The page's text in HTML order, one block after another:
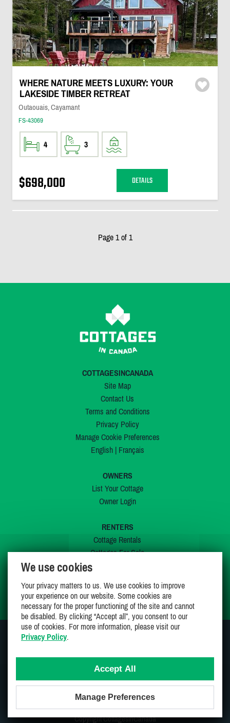
WHERE NATURE MEETS LUXURY: YOUR
LAKESIDE TIMBER RETREAT
Outaouais, Cayamant
FS-43069
4 3
$698,000 DETAILS
Page 1 of 1
COTTAGESINCANADA
Site Map
Contact Us
Terms and Conditions
Privacy Policy
Manage Cookie Preferences
English| Français
OWNERS
List Your Cottage
Owner Login
RENTERS
Cottage Rentals
Cottages For Sale
My Wishlist
Proudly 100% Canadian Owned And Operated
Copyright CottagesInCanada
We use cookies
Your privacy matters to us. We use cookies to improve
your experience on our website. Some cookies are
necessary for the proper functioning of the site and cannot
be disabled. By clicking “Accept all”, you consent to our
use of cookies. For more information, please visit our
Privacy Policy.
Accept All
Manage Preferences